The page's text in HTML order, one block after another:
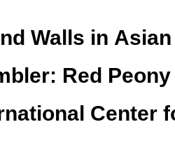
Walls in
Red
Center